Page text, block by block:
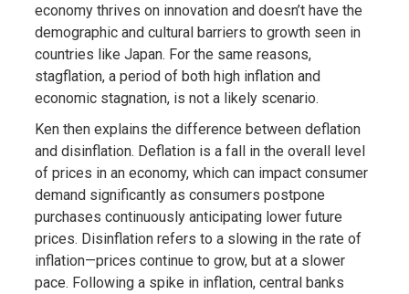
economy thrives on innovation and doesn’t have the
demographic and cultural barriers to growth seen in
countries like Japan. For the same reasons,
stagflation, a period of both high inflation and
economic stagnation, is not a likely scenario.
Ken then explains the difference between deflation
and disinflation. Deflation is a fall in the overall level
of prices in an economy, which can impact consumer
demand significantly as consumers postpone
purchases continuously anticipating lower future
prices. Disinflation refers to a slowing in the rate of
inflation—prices continue to grow, but at a slower
pace. Following a spike in inflation, central banks